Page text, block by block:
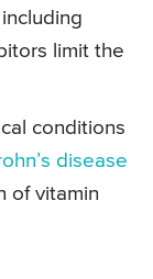
limit the
conditions
disease
of vitamin